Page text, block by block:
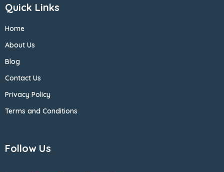
Quick Links
Home
About Us
Blog
Contact Us
Privacy Policy
Terms and Conditions
Follow Us